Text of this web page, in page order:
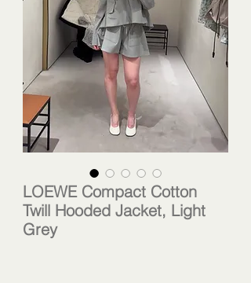
LOEWE Compact Cotton
Twill Hooded Jacket, Light
Grey